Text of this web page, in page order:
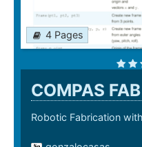
4 Pages
COMPAS FAB
Robotic Fabrication